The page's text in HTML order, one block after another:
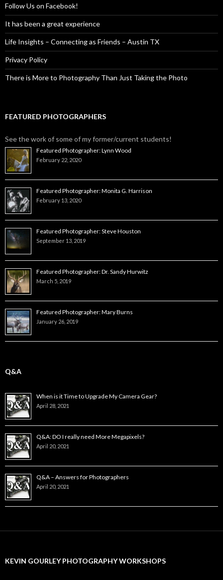
Follow Us on Facebook!
It has been a great experience
Life Insights – Connecting as Friends – Austin TX
Privacy Policy
There is More to Photography Than Just Taking the Photo
FEATURED PHOTOGRAPHERS
See the work of some of my former/current students!
Featured Photographer: Lynn Wood
February 22, 2020
Featured Photographer: Monita G. Harrison
February 13, 2020
Featured Photographer: Steve Houston
September 13, 2019
Featured Photographer: Dr. Sandy Hurwitz
March 5, 2019
Featured Photographer: Mary Burns
January 26, 2019
Q&A
When is it Time to Upgrade My Camera Gear?
April 28, 2021
Q&A: DO I really need More Megapixels?
April 20, 2021
Q&A – Answers for Photographers
April 20, 2021
KEVIN GOURLEY PHOTOGRAPHY WORKSHOPS